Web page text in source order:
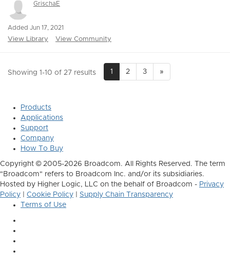
GrischaE
Added Jun 17, 2021
View Library View Community
Showing 1-10 of 27 results 1 2 3 »
Products
Applications
Support
Company
How To Buy
Copyright © 2005-2026 Broadcom. All Rights Reserved. The term
"Broadcom" refers to Broadcom Inc. and/or its subsidiaries.
Hosted by Higher Logic, LLC on the behalf of Broadcom - Privacy
Policy
Cookie Policy
Supply Chain Transparency
Terms of Use